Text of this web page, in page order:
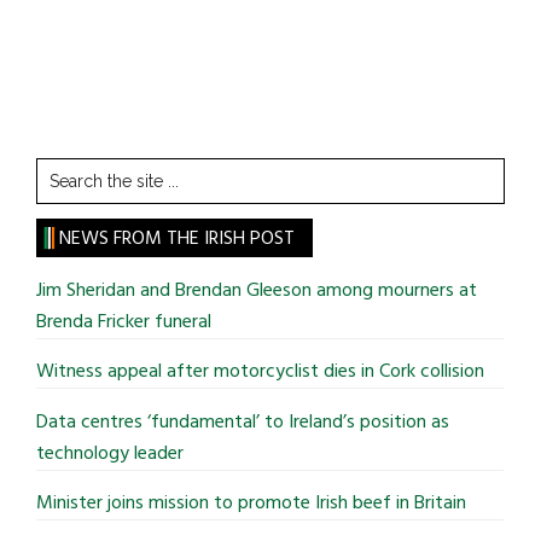
Search
the
site
...
NEWS FROM THE IRISH POST
Jim Sheridan and Brendan Gleeson among mourners at
Brenda Fricker funeral
Witness appeal after motorcyclist dies in Cork collision
Data centres ‘fundamental’ to Ireland’s position as
technology leader
Minister joins mission to promote Irish beef in Britain